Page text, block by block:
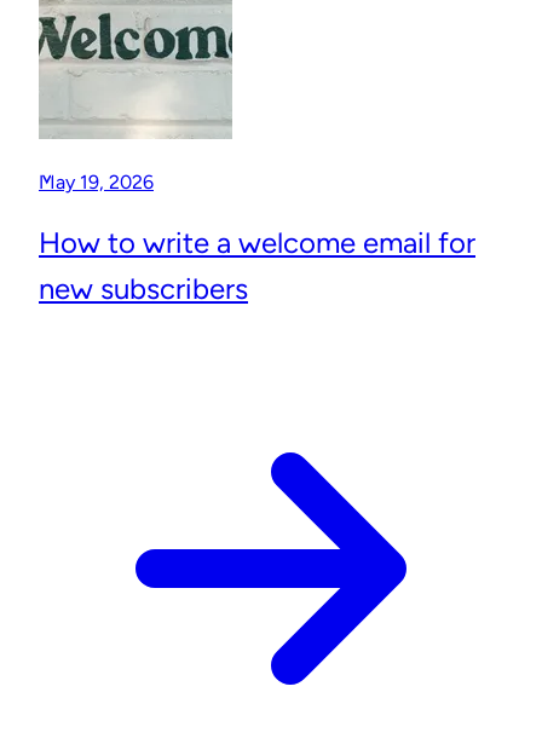
May 19, 2026
How to write a welcome email for
new subscribers